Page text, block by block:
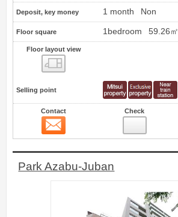
Deposit, key money 1 month Non
Floor square 1bedroom 59.26㎡
Floor layout view
Selling point
Contact Check
Park Azabu-Juban